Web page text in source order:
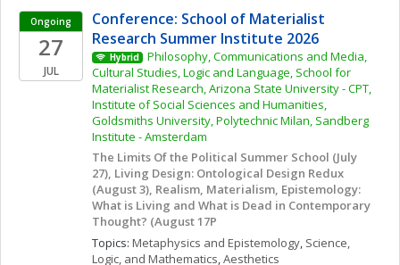
Ongoing
27
JUL
Conference: School of Materialist
Research Summer Institute 2026
Hybrid
Philosophy, Communications and Media,
Cultural Studies, Logic and Language, School for
Materialist Research, Arizona State University - CPT,
Institute of Social Sciences and Humanities,
Goldsmiths University, Polytechnic Milan, Sandberg
Institute - Amsterdam
The Limits Of the Political Summer School (July
27), Living Design: Ontological Design Redux
(August 3), Realism, Materialism, Epistemology:
What is Living and What is Dead in Contemporary
Thought? (August 17P
Topics: Metaphysics and Epistemology, Science,
Logic, and Mathematics, Aesthetics